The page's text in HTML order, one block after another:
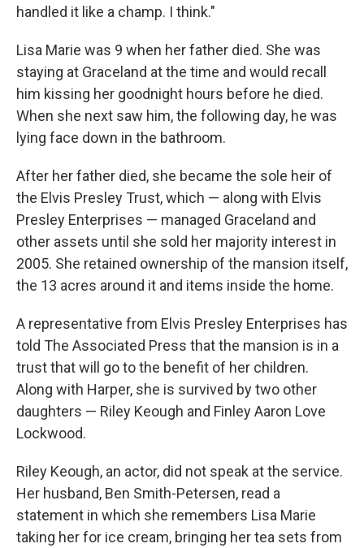
handled it like a champ. I think."
Lisa Marie was 9 when her father died. She was
staying at Graceland at the time and would recall
him kissing her goodnight hours before he died.
When she next saw him, the following day, he was
lying face down in the bathroom.
After her father died, she became the sole heir of
the Elvis Presley Trust, which — along with Elvis
Presley Enterprises — managed Graceland and
other assets until she sold her majority interest in
2005. She retained ownership of the mansion itself,
the 13 acres around it and items inside the home.
A representative from Elvis Presley Enterprises has
told The Associated Press that the mansion is in a
trust that will go to the benefit of her children.
Along with Harper, she is survived by two other
daughters — Riley Keough and Finley Aaron Love
Lockwood.
Riley Keough, an actor, did not speak at the service.
Her husband, Ben Smith-Petersen, read a
statement in which she remembers Lisa Marie
taking her for ice cream, bringing her tea sets from